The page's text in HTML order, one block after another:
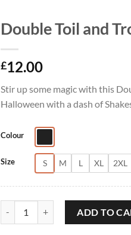
Double Toil and
£12.00
Stir up some magic with this
Halloween with a dash of
Colour
Size S M L XL 2XL
ADD TO